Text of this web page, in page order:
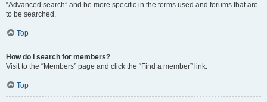
“Advanced search” and be more specific in the terms used and forums that are
to be searched.
Top
How do I search for members?
Visit to the “Members” page and click the “Find a member” link.
Top